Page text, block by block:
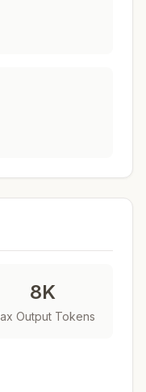
8K
Output Tokens